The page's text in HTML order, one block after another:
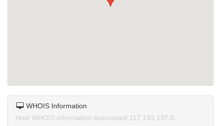
WHOIS Information
Host WHOIS information associated 117.193.137.0.